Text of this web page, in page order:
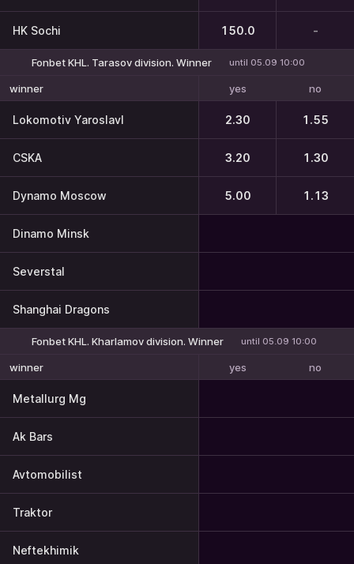
HK Sochi 150.0 -
Fonbet KHL. Tarasov division. Winner until 05.09 10:00
winner yes no
Lokomotiv Yaroslavl 2.30 1.55
CSKA 3.20 1.30
Dynamo Moscow 5.00 1.13
Dinamo Minsk
Severstal
Shanghai Dragons
Fonbet KHL. Kharlamov division. Winner until 05.09 10:00
winner yes no
Metallurg Mg
Ak Bars
Avtomobilist
Traktor
Neftekhimik